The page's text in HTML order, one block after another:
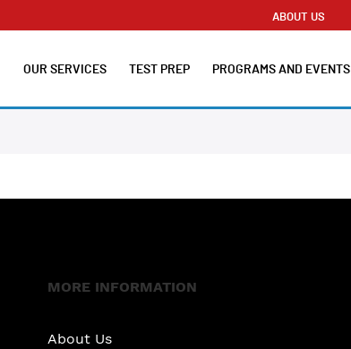
ABOUT US
OUR SERVICES TEST PREP PROGRAMS AND EVENTS
MORE INFORMATION
About Us